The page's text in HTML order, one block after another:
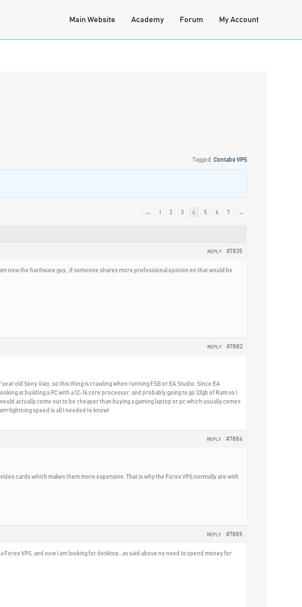
Main Website Academy Forum My Account
Tagged: Contabo VPS
← 1 2 3 4 5 6 7 →
#7835
REPLY
now the hardware guy…if someone shares more professional opinion on that would be
#7882
REPLY
old Sony Vaio, so this thing is crawling when running FSB or EA Studio. Since EA
at building a PC with a 12-16 core processor, and probably going to go 32gb of Ram so I
actually come out to be cheaper than buying a gaming laptop or pc which usually comes
speed is all I needed to know!
#7884
REPLY
cards which makes them more expensive. That is why the Forex VPS normally are with
#7885
REPLY
VPS, and now I am looking for desktop…as said above no need to spend money for